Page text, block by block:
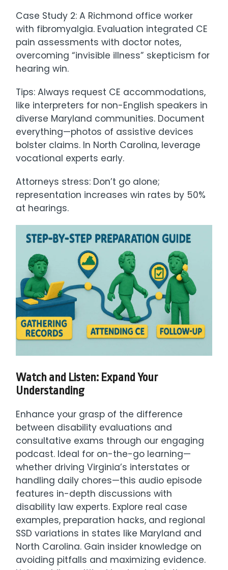
Case Study 2: A Richmond office worker
with fibromyalgia. Evaluation integrated CE
pain assessments with doctor notes,
overcoming “invisible illness” skepticism for
hearing win.
Tips: Always request CE accommodations,
like interpreters for non-English speakers in
diverse Maryland communities. Document
everything—photos of assistive devices
bolster claims. In North Carolina, leverage
vocational experts early.
Attorneys stress: Don’t go alone;
representation increases win rates by 50%
at hearings.
Watch and Listen: Expand Your
Understanding
Enhance your grasp of the difference
between disability evaluations and
consultative exams through our engaging
podcast. Ideal for on-the-go learning—
whether driving Virginia’s interstates or
handling daily chores—this audio episode
features in-depth discussions with
disability law experts. Explore real case
examples, preparation hacks, and regional
SSD variations in states like Maryland and
North Carolina. Gain insider knowledge on
avoiding pitfalls and maximizing evidence.